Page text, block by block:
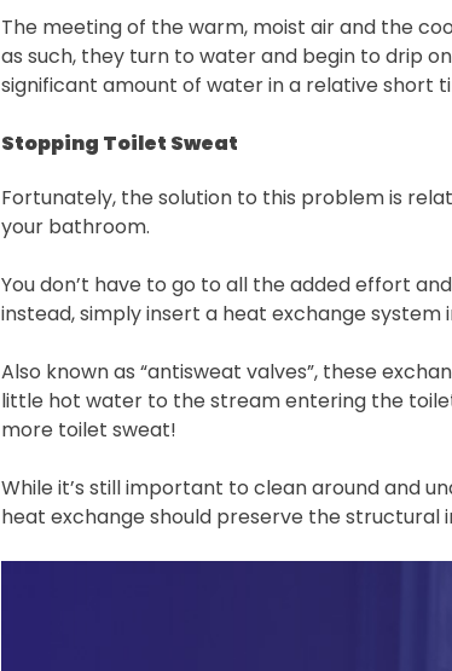
The meeting of the warm, moist air and the
as such, they turn to water and begin to drip
significant amount of water in a relative short
Stopping Toilet Sweat
Fortunately, the solution to this problem is
your bathroom.
You don’t have to go to all the added effort
instead, simply insert a heat exchange
Also known as “antisweat valves”, these
little hot water to the stream entering the
more toilet sweat!
While it’s still important to clean around and
heat exchange should preserve the